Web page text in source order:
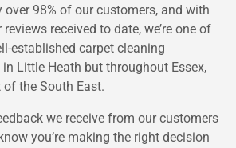
over 98% of our customers, and with
received to date, we’re one of
established carpet cleaning
Little Heath but throughout Essex,
the South East.
we receive from our customers
you’re making the right decision